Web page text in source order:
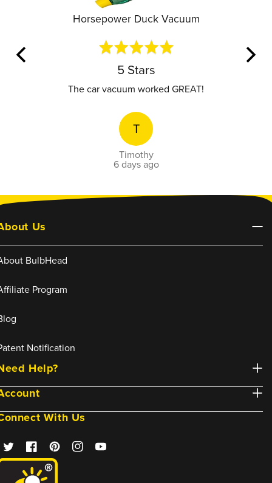
Horsepower Duck Vacuum
Rated
5
out
of
5 Stars
The car vacuum worked GREAT!
T
Timothy
6 days ago
Us
BulbHead
Program
Notification
Help?
With Us
TwitterFacebookPinterestInstagramYouTube